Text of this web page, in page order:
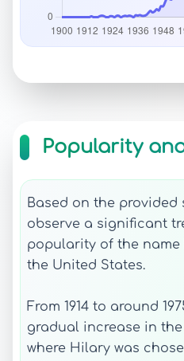
Popularity
Based on the provided
observe a significant
popularity of the
the United States.
From 1914 to around
gradual increase in
where Hilary was